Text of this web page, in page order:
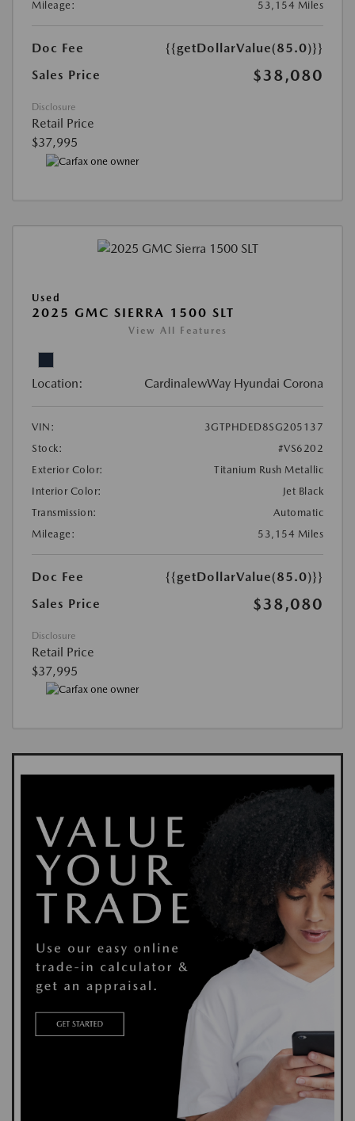
Mileage: 53,154 Miles
Doc Fee
{{getDollarValue(85.0)}}
Sales Price
$38,080
Disclosure
Retail Price
$37,995
Used
2025 GMC SIERRA 1500 SLT
View All Features
Location: CardinalewWay Hyundai Corona
VIN:
3GTPHDED8SG205137
Stock:
#VS6202
Exterior Color:
Titanium Rush Metallic
Interior Color:
Jet Black
Transmission:
Automatic
Mileage:
53,154 Miles
Doc Fee
{{getDollarValue(85.0)}}
Sales Price
$38,080
Disclosure
Retail Price
$37,995